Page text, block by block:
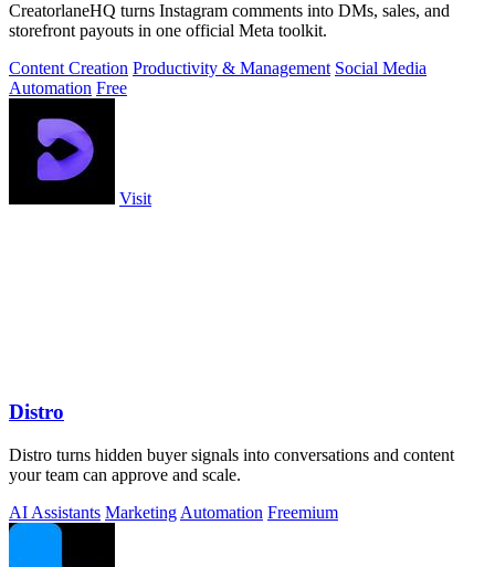
CreatorlaneHQ turns Instagram comments into DMs, sales, and
storefront payouts in one official Meta toolkit.
Content Creation Productivity & Management Social Media
Automation Free
Visit
Distro
Distro turns hidden buyer signals into conversations and content
your team can approve and scale.
AI Assistants Marketing Automation Freemium